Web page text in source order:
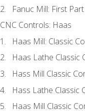
Fanuc Mill: First
CNC Controls: Haas
Haas Mill: Classic
Haas Lathe Classic
Hass Mill Classic
Hass Lathe Classic
Haas Mill Classic